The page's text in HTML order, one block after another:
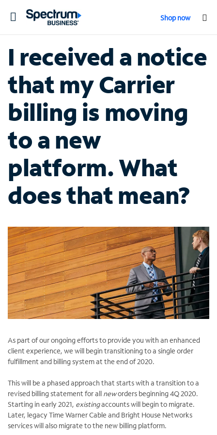
Toggle
Shop now
I received a notice
that my Carrier
billing is moving
to a new
platform. What
does that mean?
As part of our ongoing efforts to provide you with an enhanced
client experience, we will begin transitioning to a single order
fulfillment and billing system at the end of 2020.
This will be a phased approach that starts with a transition to a
revised billing statement for all neworders beginning 4Q 2020.
Starting in early 2021, existingaccounts will begin to migrate.
Later, legacy Time Warner Cable and Bright House Networks
services will also migrate to the new billing platform.